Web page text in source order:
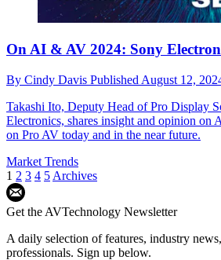
On AI & AV 2024: Sony
By Cindy Davis Published August 12,
Takashi Ito, Deputy Head of Pro Display
Electronics, shares insight and opinion on
on Pro AV today and in the near future.
Market Trends
1 2 3 4 5 Archives
Get the AVTechnology Newsletter
A daily selection of features, industry
professionals. Sign up below.